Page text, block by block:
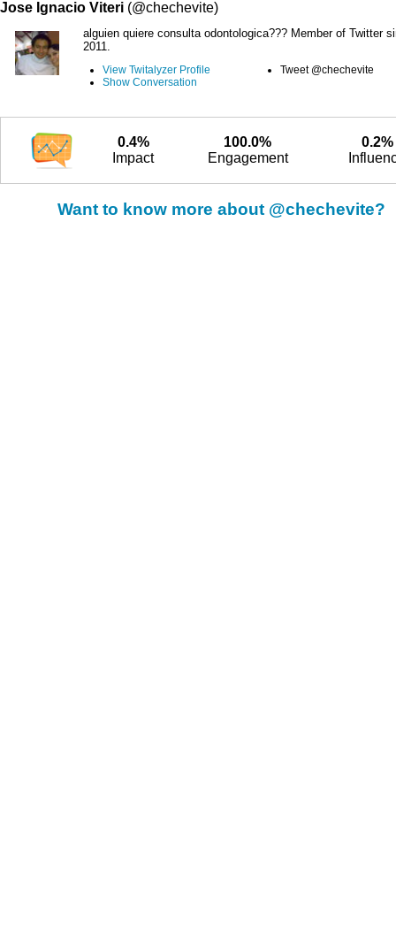
Jose Ignacio Viteri (@chechevite)
alguien quiere consulta odontologica??? Member of Twitter
2011.
View Twitalyzer Profile
Show Conversation
Tweet @chechevite
0.4%
Impact
100.0%
Engagement
0.2%
Want to know more about @chechevite?